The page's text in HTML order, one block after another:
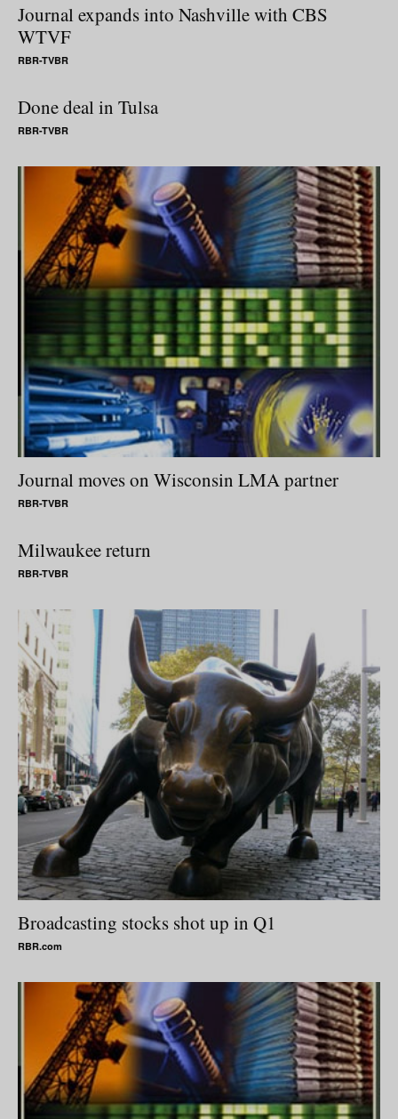
Journal expands into Nashville with CBS
WTVF
RBR-TVBR
Done deal in Tulsa
RBR-TVBR
Journal moves on Wisconsin LMA partner
RBR-TVBR
Milwaukee return
RBR-TVBR
Broadcasting stocks shot up in Q1
RBR.com